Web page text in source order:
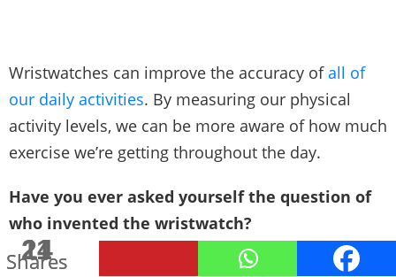
Wristwatches can improve the accuracy ofall of
our daily activities. By measuring our physical
activity levels, we can be more aware of how much
exercise we’re getting throughout the day.
Have you ever asked yourself the question of
who invented the wristwatch?
11
Shares
24
Shares